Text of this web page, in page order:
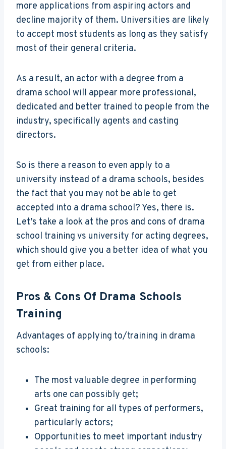
more applications from aspiring actors and
decline majority of them. Universities are likely
to accept most students as long as they satisfy
most of their general criteria.
As a result, an actor with a degree from a
drama school will appear more professional,
dedicated and better trained to people from the
industry, specifically agents and casting
directors.
So is there a reason to even apply to a
university instead of a drama schools, besides
the fact that you may not be able to get
accepted into a drama school? Yes, there is.
Let’s take a look at the pros and cons of drama
school training vs university for acting degrees,
which should give you a better idea of what you
get from either place.
Pros & Cons Of Drama Schools
Training
Advantages of applying to/training in drama
schools:
The most valuable degree in performing
arts one can possibly get;
Great training for all types of performers,
particularly actors;
Opportunities to meet important industry